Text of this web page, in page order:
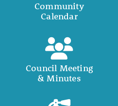
Community
Calendar
Council Meeting
& Minutes